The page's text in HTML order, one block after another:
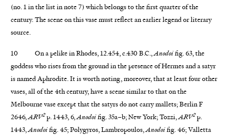
(no. 1 in the list in note 7) which belongs to the first quarter of the
century. The scene on this vase must reflect an earlier legend or literary
source.
10 On a pelike in Rhodes, 12.454, c.430 B.C.,Anodoifig. 63, the
goddess who rises from the ground in the presence of Hermes and a satyr
is named Aphrodite. It is worth noting, moreover, that at least four other
vases, all of the 4th century, have a scene similar to that on the
Melbourne vase except that the satyrs do not carry mallets; Berlin F
2646,ARV2p. 1443, 6,Anodoifig. 35a–b; New York; Tozzi,ARV2p.
1443,Anodoifig. 45; Polygyros, Lambropoulos,Anodoifig. 46; Valletta